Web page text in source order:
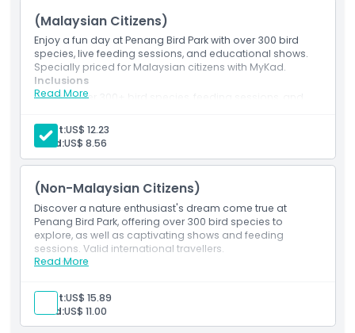
Inclusions
Child Adult Policy
Exclusions
Not Suitable For
Opening Hours
Location
(Malaysian Citizens)
Enjoy a fun day at Penang Bird Park with over 300 bird
species, live feeding sessions, and educational shows.
Specially priced for Malaysian citizens with MyKad.
Read More
Inclusions
Discover 300+ bird species, feeding sessions, and
Special ticket rate for Malaysians with valid MyKad.
Adult:US$ 12.23
Child:US$ 8.56
(Non-Malaysian Citizens)
Discover a nature enthusiast's dream come true at
Penang Bird Park, offering over 300 bird species to
explore, as well as captivating shows and feeding
sessions. Valid international travellers.
Read More
Inclusions
largest bird park.
Enjoy feeding sessions, live shows, and lush tropical
surroundings.
Adult:US$ 15.89
Child:US$ 11.00